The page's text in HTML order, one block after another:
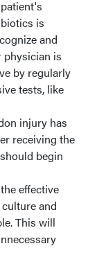
is
and
is
by regularly
tests, like
injury has
receiving the
begin
effective
and
This will